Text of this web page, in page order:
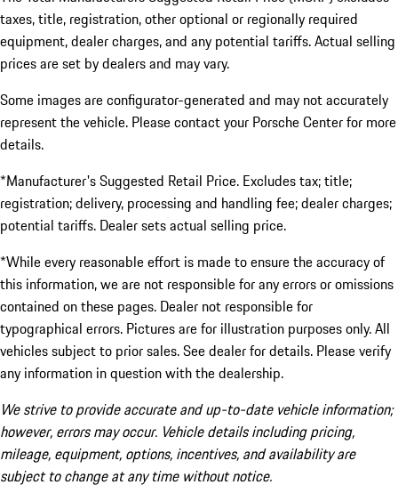
taxes, title, registration, other optional or regionally required
equipment, dealer charges, and any potential tariffs. Actual selling
prices are set by dealers and may vary.
Some images are configurator-generated and may not accurately
represent the vehicle. Please contact your Porsche Center for more
details.
*Manufacturer's Suggested Retail Price. Excludes tax; title;
registration; delivery, processing and handling fee; dealer charges;
potential tariffs. Dealer sets actual selling price.
*While every reasonable effort is made to ensure the accuracy of
this information, we are not responsible for any errors or omissions
contained on these pages. Dealer not responsible for
typographical errors. Pictures are for illustration purposes only. All
vehicles subject to prior sales. See dealer for details. Please verify
any information in question with the dealership.
We strive to provide accurate and up-to-date vehicle information;
however, errors may occur. Vehicle details including pricing,
mileage, equipment, options, incentives, and availability are
subject to change at any time without notice.